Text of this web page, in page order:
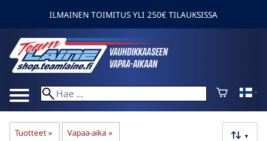
ILMAINEN TOIMITUS YLI 250€ TILAUKSISSA
Tuotteet‪» Vapaa-aika ‪» ▼